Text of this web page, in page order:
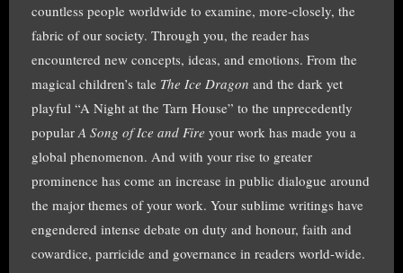
countless people worldwide to examine, more-closely, the
fabric of our society. Through you, the reader has
encountered new concepts, ideas, and emotions. From the
magical children’s tale The Ice Dragon and the dark yet
playful “A Night at the Tarn House” to the unprecedently
popular A Song of Ice and Fire your work has made you a
global phenomenon. And with your rise to greater
prominence has come an increase in public dialogue around
the major themes of your work. Your sublime writings have
engendered intense debate on duty and honour, faith and
cowardice, parricide and governance in readers world-wide.